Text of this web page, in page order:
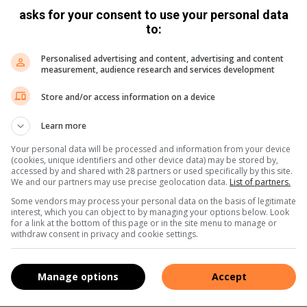
at home is because of the mess left behind after
people don’t have anywhere to throw their rubbish, a
of properly marked bins for paper, plastic, glass, tin and
asks for your consent to use your personal data
to:
Personalised advertising and content, advertising and content
measurement, audience research and services development
Store and/or access information on a device
Learn more
Your personal data will be processed and information from your device
(cookies, unique identifiers and other device data) may be stored by,
accessed by and shared with 28 partners or used specifically by this site.
We and our partners may use precise geolocation data. List of partners.
Some vendors may process your personal data on the basis of legitimate
interest, which you can object to by managing your options below. Look
for a link at the bottom of this page or in the site menu to manage or
withdraw consent in privacy and cookie settings.
Accept
Manage options